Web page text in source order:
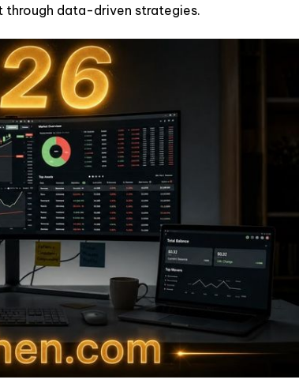
data-driven strategies.